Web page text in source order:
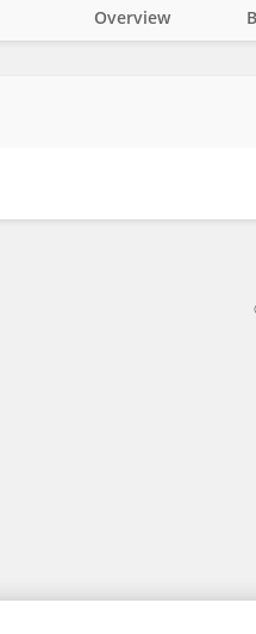
Overview